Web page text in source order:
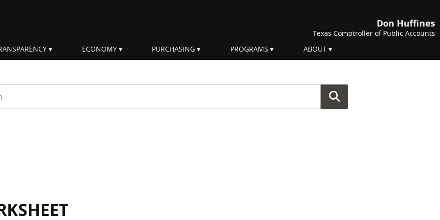
Don Huffines
Texas Comptroller of Public Accounts
ECONOMY PURCHASING PROGRAMS ABOUT